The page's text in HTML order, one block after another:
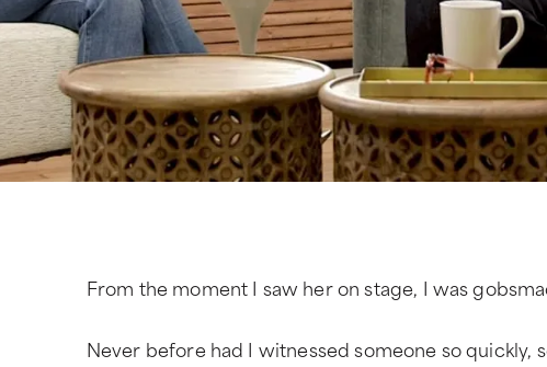
From the moment I saw her on stage, I was
Never before had I witnessed someone so quickly,